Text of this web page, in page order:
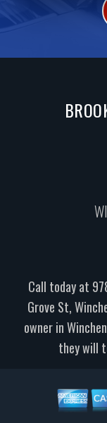
Call today at
Grove St,
owner in
they will